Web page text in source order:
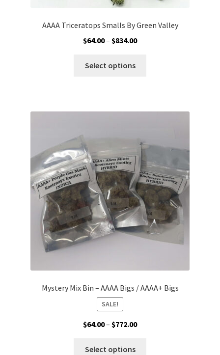
AAAA Triceratops Smalls By Green Valley
$64.00– $834.00Price
Select options
may
chosen
on
the
product
page
Mystery Mix Bin – AAAA Bigs / AAAA+ Bigs
SALE!
$64.00– $772.00Price
Select options